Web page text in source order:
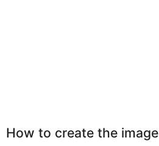
How to create the image